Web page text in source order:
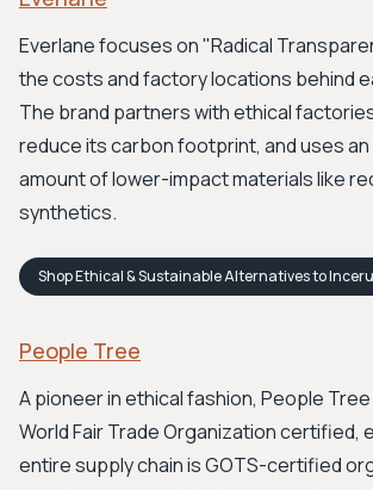
Everlane focuses on "Radical
the costs and factory locations behind
The brand partners with ethical
reduce its carbon footprint, and uses
amount of lower-impact materials like
synthetics.
ShopEthical & Sustainable Alternatives to
People Tree
A pioneer in ethical fashion, People Tree
World Fair Trade Organization certified,
entire supply chain is GOTS-certified